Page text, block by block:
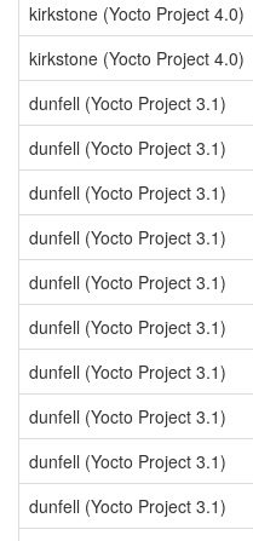
kirkstone (Yocto Project 4.0)
kirkstone (Yocto Project 4.0)
dunfell (Yocto Project 3.1)
dunfell (Yocto Project 3.1)
dunfell (Yocto Project 3.1)
dunfell (Yocto Project 3.1)
dunfell (Yocto Project 3.1)
dunfell (Yocto Project 3.1)
dunfell (Yocto Project 3.1)
dunfell (Yocto Project 3.1)
dunfell (Yocto Project 3.1)
dunfell (Yocto Project 3.1)